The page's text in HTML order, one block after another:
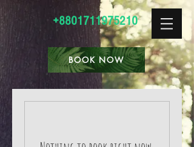
+8801711975210
BOOK NOW